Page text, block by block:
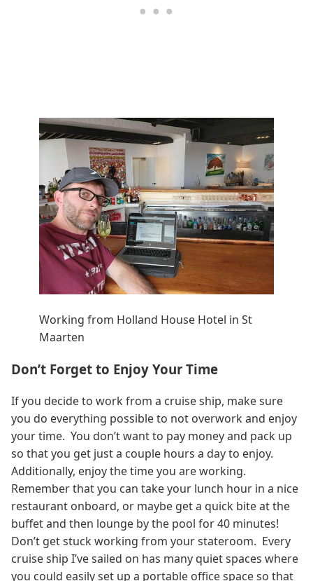
Working from Holland House Hotel in St
Maarten
Don’t Forget to Enjoy Your Time
If you decide to work from a cruise ship, make sure
you do everything possible to not overwork and enjoy
your time. You don’t want to pay money and pack up
so that you get just a couple hours a day to enjoy.
Additionally, enjoy the time you are working.
Remember that you can take your lunch hour in a nice
restaurant onboard, or maybe get a quick bite at the
buffet and then lounge by the pool for 40 minutes!
Don’t get stuck working from your stateroom. Every
cruise ship I’ve sailed on has many quiet spaces where
you could easily set up a portable office space so that